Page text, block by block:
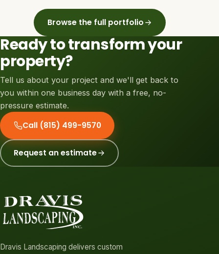
Browse the full portfolio
Ready to transform your
property?
Tell us about your project and we'll get back to
you within one business day with a free, no-
pressure estimate.
Call (815) 499-9570
Request an estimate
Dravis Landscaping delivers custom